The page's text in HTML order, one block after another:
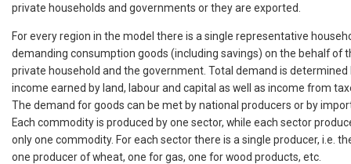
private households and governments or they are exported.
For every region in the model there is a single representative
demanding consumption goods (including savings) on the behalf of
private household and the government. Total demand is determined
income earned by land, labour and capital as well as income from
The demand for goods can be met by national producers or by
Each commodity is produced by one sector, while each sector
only one commodity. For each sector there is a single producer, i.e.
one producer of wheat, one for gas, one for wood products, etc.